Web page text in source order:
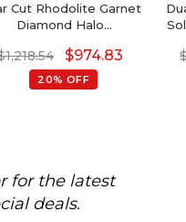
Cut Rhodolite Garnet
Diamond Halo
1,218.54 $974.83
20% OFF
for the latest
deals.